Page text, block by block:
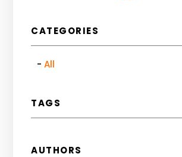
CATEGORIES
All
TAGS
AUTHORS